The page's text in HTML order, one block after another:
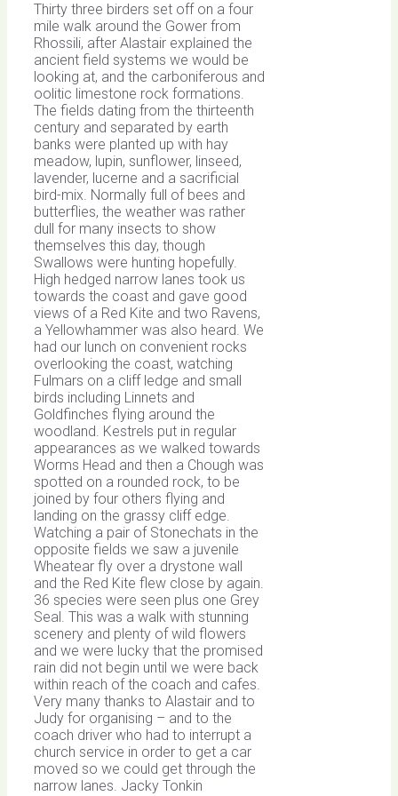
Thirty three birders set off on a four
mile walk around the Gower from
Rhossili, after Alastair explained the
ancient field systems we would be
looking at, and the carboniferous and
oolitic limestone rock formations.
The fields dating from the thirteenth
century and separated by earth
banks were planted up with hay
meadow, lupin, sunflower, linseed,
lavender, lucerne and a sacrificial
bird-mix. Normally full of bees and
butterflies, the weather was rather
dull for many insects to show
themselves this day, though
Swallows were hunting hopefully.
High hedged narrow lanes took us
towards the coast and gave good
views of a Red Kite and two Ravens,
a Yellowhammer was also heard. We
had our lunch on convenient rocks
overlooking the coast, watching
Fulmars on a cliff ledge and small
birds including Linnets and
Goldfinches flying around the
woodland. Kestrels put in regular
appearances as we walked towards
Worms Head and then a Chough was
spotted on a rounded rock, to be
joined by four others flying and
landing on the grassy cliff edge.
Watching a pair of Stonechats in the
opposite fields we saw a juvenile
Wheatear fly over a drystone wall
and the Red Kite flew close by again.
36 species were seen plus one Grey
Seal. This was a walk with stunning
scenery and plenty of wild flowers
and we were lucky that the promised
rain did not begin until we were back
within reach of the coach and cafes.
Very many thanks to Alastair and to
Judy for organising – and to the
coach driver who had to interrupt a
church service in order to get a car
moved so we could get through the
narrow lanes. Jacky Tonkin